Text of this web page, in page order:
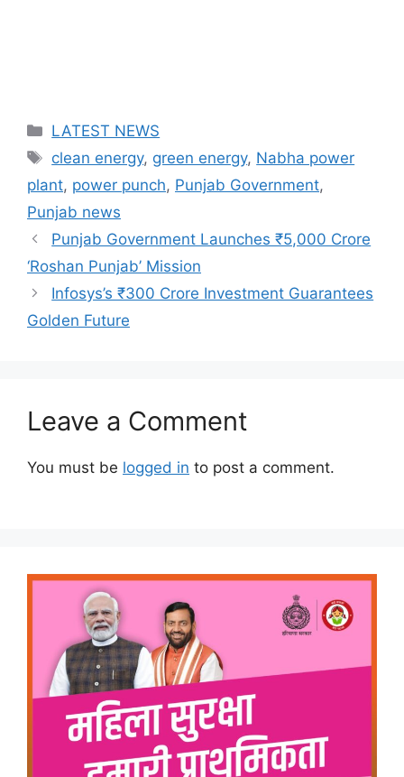
Categories
LATEST NEWS
Tags
clean energy, green energy, Nabha power
plant, power punch, Punjab Government,
Punjab news
Punjab Government Launches ₹5,000 Crore
‘Roshan Punjab’ Mission
Infosys’s ₹300 Crore Investment Guarantees
Golden Future
Leave a Comment
You must be logged in to post a comment.